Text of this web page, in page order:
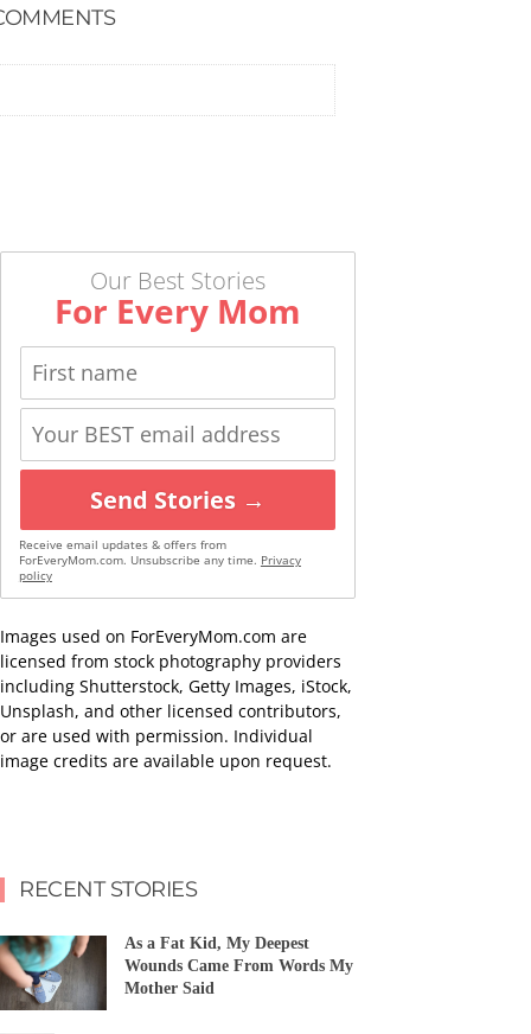
Our Best Stories
For Every Mom
Send Stories →
Receive email updates & offers from
ForEveryMom.com. Unsubscribe any time. Privacy
policy
Images used on ForEveryMom.com are
licensed from stock photography providers
including Shutterstock, Getty Images, iStock,
Unsplash, and other licensed contributors,
or are used with permission. Individual
image credits are available upon request.
RECENT STORIES
As a Fat Kid, My Deepest
Wounds Came From Words My
Mother Said